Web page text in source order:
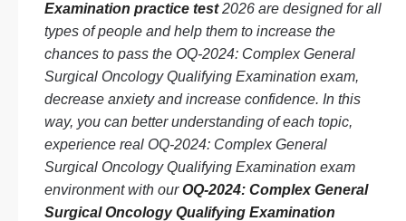
Examination practice test2026 are designed for all
types of people and help them to increase the
chances to pass the OQ-2024: Complex General
Surgical Oncology Qualifying Examination exam,
decrease anxiety and increase confidence. In this
way, you can better understanding of each topic,
experience real OQ-2024: Complex General
Surgical Oncology Qualifying Examination exam
environment with ourOQ-2024: Complex General
Surgical Oncology Qualifying Examination